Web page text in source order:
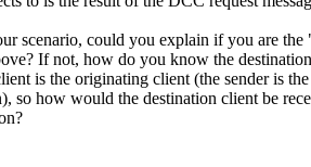
scenario, could you explain if you are
If not, how do you know the
is the originating client (the sender is
so how would the destination client be